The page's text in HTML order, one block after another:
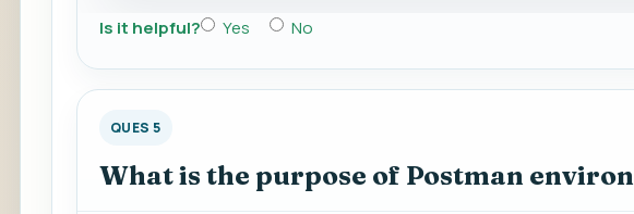
Is it helpful? Yes No
QUES 5
What is the purpose of Postman